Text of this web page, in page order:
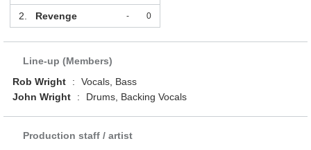
2. Revenge - 0
Line-up (Members)
Rob Wright
:
Vocals, Bass
John Wright
: Drums, Backing Vocals
Production staff / artist